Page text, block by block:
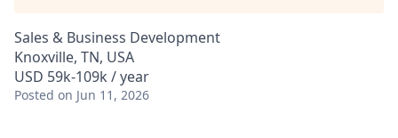
Sales & Business Development
Knoxville, TN, USA
USD 59k-109k / year
Posted on Jun 11, 2026